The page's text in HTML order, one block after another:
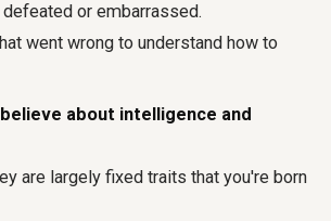
or embarrassed.
went wrong to understand how to
about intelligence and
are largely fixed traits that you're born